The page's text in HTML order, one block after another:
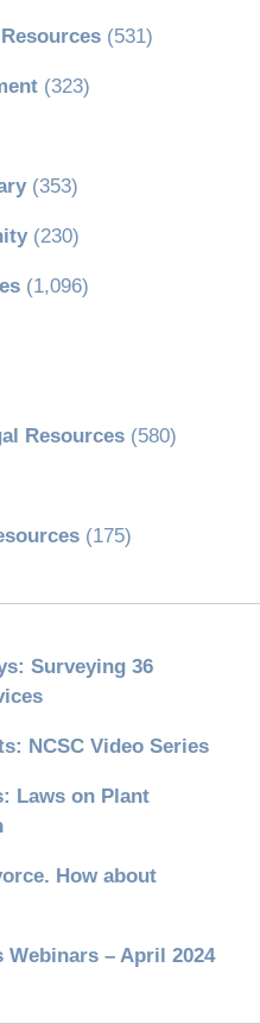
(531)
(323)
(353)
(230)
(1,096)
Resources(580)
(175)
Surveying 36
NCSC Video Series
Laws on Plant
How about
– April 2024